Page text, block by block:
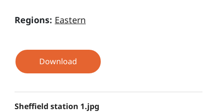
Regions: Eastern
Download
Sheffield station 1.jpg